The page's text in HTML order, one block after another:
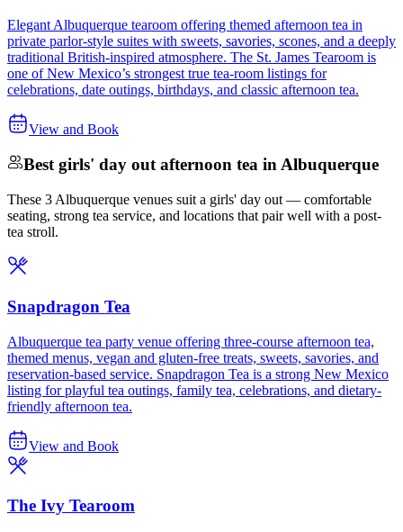
Elegant Albuquerque tearoom offering themed afternoon tea in
private parlor-style suites with sweets, savories, scones, and a deeply
traditional British-inspired atmosphere. The St. James Tearoom is
one of New Mexico’s strongest true tea-room listings for
celebrations, date outings, birthdays, and classic afternoon tea.
View and Book
Best girls' day out afternoon tea in Albuquerque
These 3 Albuquerque venues suit a girls' day out — comfortable
seating, strong tea service, and locations that pair well with a post-
tea stroll.
Snapdragon Tea
Albuquerque tea party venue offering three-course afternoon tea,
themed menus, vegan and gluten-free treats, sweets, savories, and
reservation-based service. Snapdragon Tea is a strong New Mexico
listing for playful tea outings, family tea, celebrations, and dietary-
friendly afternoon tea.
View and Book
The Ivy Tearoom